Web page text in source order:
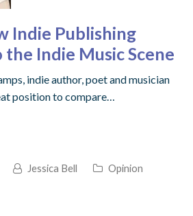
Indie Publishing
Indie Music Scene
indie author, poet and musician
position to compare…
Jessica Bell
Opinion